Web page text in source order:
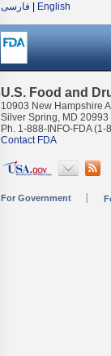
فارسی
English
U.S. Food and
10903 New Hampshire
Silver Spring, MD 20993
Ph. 1-888-INFO-FDA
Contact FDA
For Government